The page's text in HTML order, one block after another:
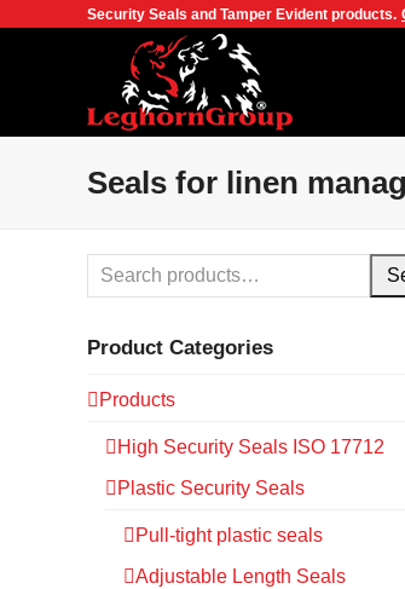
Security Seals and Tamper Evident products.
Seals for linen
Product Categories
Products
High Security Seals ISO 17712
Plastic Security Seals
Pull-tight plastic seals
Adjustable Length Seals